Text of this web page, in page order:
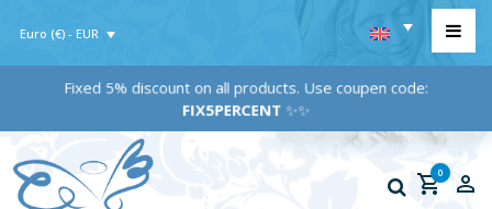
Euro (€) - EUR
Fixed 5% discount on all products. Use coupen code:
FIX5PERCENT✨✨
0